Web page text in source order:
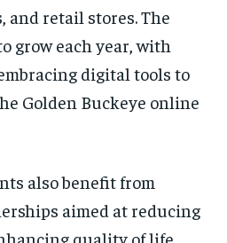
and retail stores. The
grow each year, with
digital tools to
Golden Buckeye online
also benefit from
aimed at reducing
quality of life.